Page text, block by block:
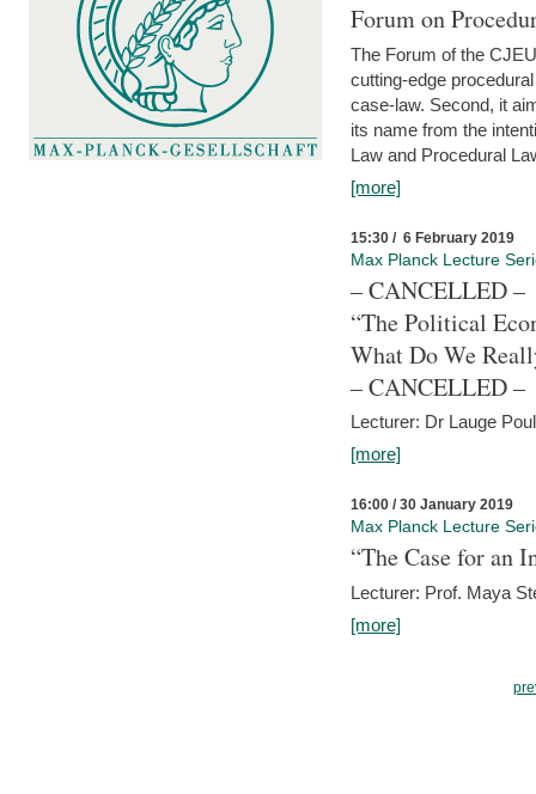
Forum on
The Forum of the
cutting-edge
case-law. Second, it
its name from the
Law and Procedural
[more]
15:30 / 6 February 2019
Max Planck Lecture
– CANCELLED –
“The Political
What Do We
– CANCELLED –
Lecturer: Dr Lauge
[more]
16:00 / 30 January 2019
Max Planck Lecture
“The Case for an
Lecturer: Prof. Maya
[more]